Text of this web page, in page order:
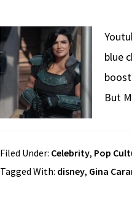
blue
But
Filed Under: Celebrity, Pop
Tagged With: disney, Gina